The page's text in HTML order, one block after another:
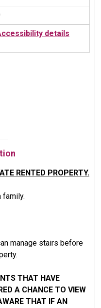
details
RENTED PROPERTY.
family.
manage stairs before
THAT HAVE
A CHANCE TO VIEW
THAT IF AN